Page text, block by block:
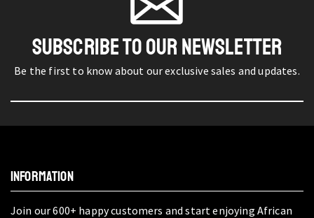
SUBSCRIBE TO OUR NEWSLETTER
Be the first to know about our exclusive sales and updates.
INFORMATION
Join our 600+ happy customers and start enjoying African